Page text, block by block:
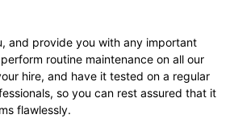
and provide you with any important
routine maintenance on all our
hire, and have it tested on a regular
so you can rest assured that it
flawlessly.